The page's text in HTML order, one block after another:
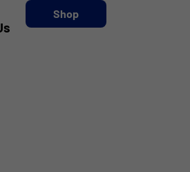
Shop